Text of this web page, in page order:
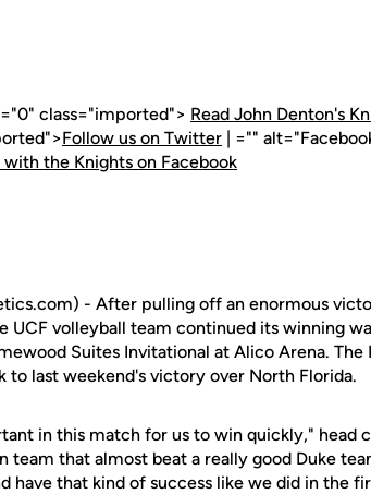
class="imported"> Read John Denton's
Follow us on Twitter | =""
with the Knights on Facebook
- After pulling off an enormous
UCF volleyball team continued its winning
Suites Invitational at Alico Arena.
to last weekend's victory over North Florida.
in this match for us to win quickly," head
team that almost beat a really good Duke
have that kind of success like we did in the